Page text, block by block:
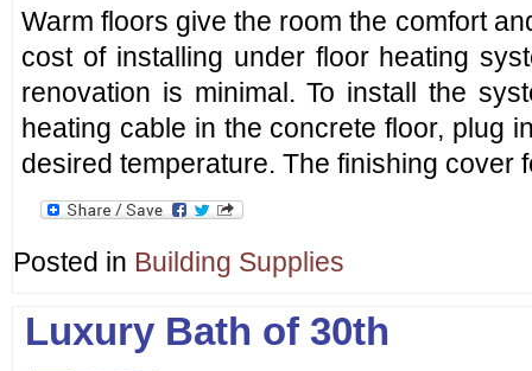
Warm floors give the room the comfort
cost of installing under floor heating
renovation is minimal. To install the
heating cable in the concrete floor, plug
desired temperature. The finishing cover
Posted in Building Supplies
Luxury Bath of 30th